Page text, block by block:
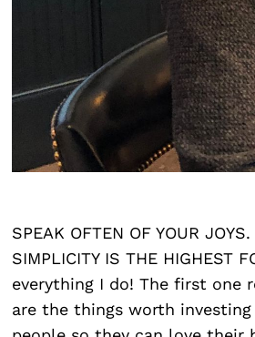
SPEAK OFTEN OF YOUR
SIMPLICITY IS THE HIGHEST
everything I do! The first one
are the things worth